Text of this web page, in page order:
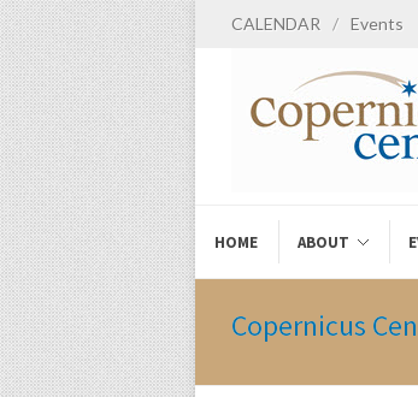
CALENDAR / Events
HOME ABOUT
Copernicus